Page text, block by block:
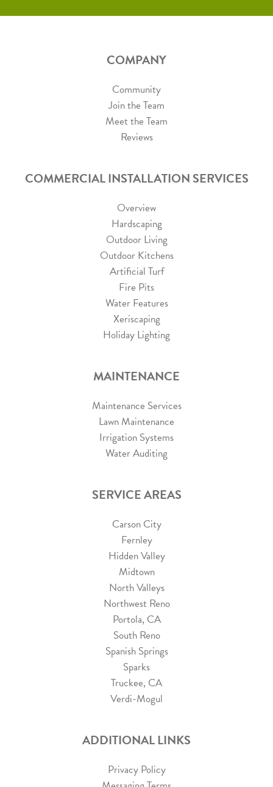
COMPANY
Community
Join the Team
Meet the Team
Reviews
COMMERCIAL INSTALLATION SERVICES
Overview
Hardscaping
Outdoor Living
Outdoor Kitchens
Artificial Turf
Fire Pits
Water Features
Xeriscaping
Holiday Lighting
MAINTENANCE
Maintenance Services
Lawn Maintenance
Irrigation Systems
Water Auditing
SERVICE AREAS
Carson City
Fernley
Hidden Valley
Midtown
North Valleys
Northwest Reno
Portola, CA
South Reno
Spanish Springs
Sparks
Truckee, CA
Verdi-Mogul
ADDITIONAL LINKS
Privacy Policy